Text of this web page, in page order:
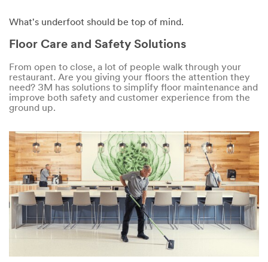
What's underfoot should be top of mind.
Floor Care and Safety Solutions
From open to close, a lot of people walk through your
restaurant. Are you giving your floors the attention they
need? 3M has solutions to simplify floor maintenance and
improve both safety and customer experience from the
ground up.